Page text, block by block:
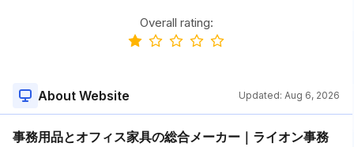
Overall rating:
About Website Updated: Aug 6, 2026
事務用品とオフィス家具の総合メーカー｜ライオン事務